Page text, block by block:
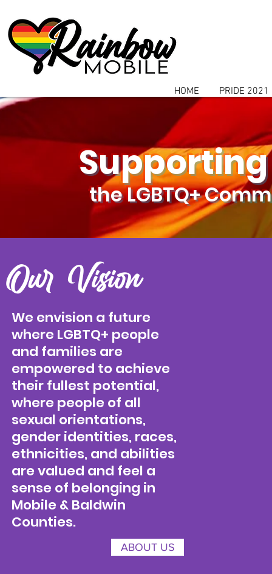
HOME PRIDE 2021
the LGBTQ+
Our Vision
We envision a future
where LGBTQ+ people
and families are
empowered to achieve
their fullest potential,
where people of all
sexual orientations,
gender identities, races,
ethnicities, and abilities
are valued and feel a
sense of belonging in
Mobile & Baldwin
Counties.
ABOUT US